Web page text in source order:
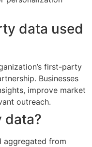
data used
first-party
Businesses
improve market
outreach.
data?
aggregated from